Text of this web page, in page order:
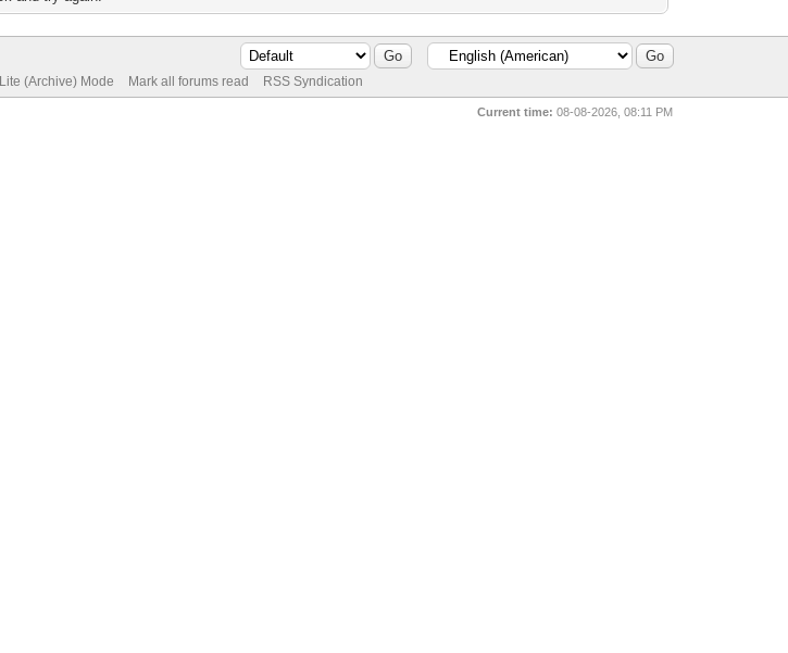
Lite (Archive) Mode Mark all forums read RSS Syndication
Current time: 08-08-2026, 08:11 PM